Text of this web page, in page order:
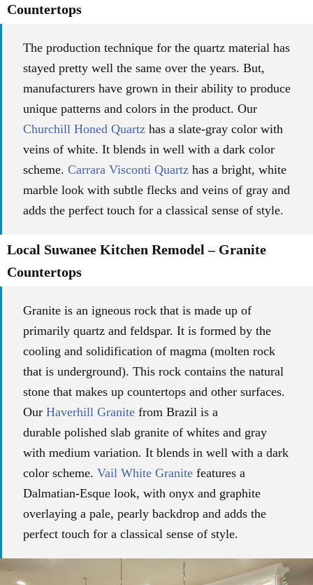
Countertops
The production technique for the quartz material has
stayed pretty well the same over the years. But,
manufacturers have grown in their ability to produce
unique patterns and colors in the product. Our
Churchill Honed Quartz has a slate-gray color with
veins of white. It blends in well with a dark color
scheme. Carrara Visconti Quartz has a bright, white
marble look with subtle flecks and veins of gray and
adds the perfect touch for a classical sense of style.
Local Suwanee Kitchen Remodel – Granite
Countertops
Granite is an igneous rock that is made up of
primarily quartz and feldspar. It is formed by the
cooling and solidification of magma (molten rock
that is underground). This rock contains the natural
stone that makes up countertops and other surfaces.
Our Haverhill Granite from Brazil is a
durable polished slab granite of whites and gray
with medium variation. It blends in well with a dark
color scheme. Vail White Granite features a
Dalmatian-Esque look, with onyx and graphite
overlaying a pale, pearly backdrop and adds the
perfect touch for a classical sense of style.